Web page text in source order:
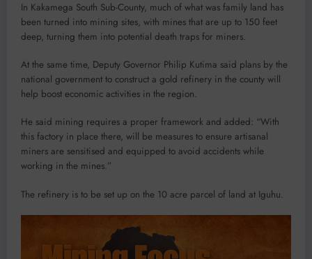
In Kakamega South Sub-County, much of what was family land has
been turned into mining sites, with mines that are up to 150 feet
deep, turning them into potential death traps for miners.
At the same time, Deputy Governor Philip Kutima said plans by the
national government to construct a gold refinery in the county will
help boost economic activities in the region.
He said mining requires a proper framework and added: “With
this factory in place there, will be measures to ensure artisanal
miners are sensitised and equipped to avoid accidents while
working in the mines.”
The refinery is to be set up on the 10 acre parcel of land at Iguhu.